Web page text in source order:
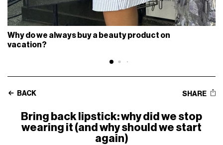
Why do we always buy a beauty product on
vacation?
BACK SHARE
Bring back lipstick: why did we stop
wearing it (and why should we start
again)